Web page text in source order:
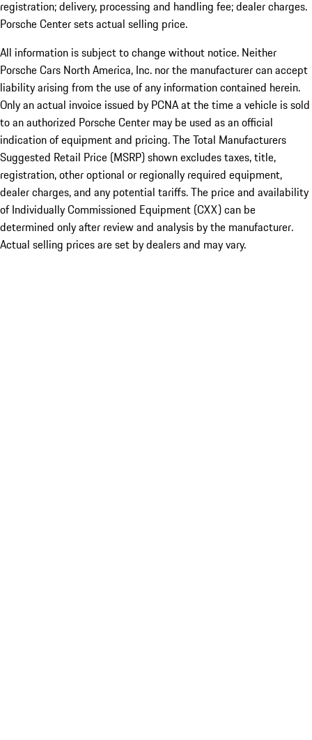
registration; delivery, processing and handling fee; dealer charges.
Porsche Center sets actual selling price.
All information is subject to change without notice. Neither
Porsche Cars North America, Inc. nor the manufacturer can accept
liability arising from the use of any information contained herein.
Only an actual invoice issued by PCNA at the time a vehicle is sold
to an authorized Porsche Center may be used as an official
indication of equipment and pricing. The Total Manufacturers
Suggested Retail Price (MSRP) shown excludes taxes, title,
registration, other optional or regionally required equipment,
dealer charges, and any potential tariffs. The price and availability
of Individually Commissioned Equipment (CXX) can be
determined only after review and analysis by the manufacturer.
Actual selling prices are set by dealers and may vary.